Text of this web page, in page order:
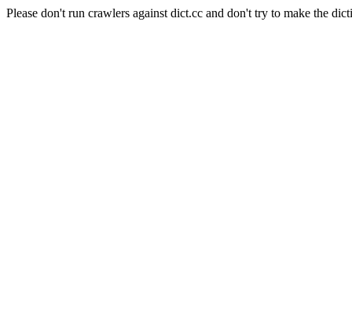
Please don't run crawlers against dict.cc and don't try to make the